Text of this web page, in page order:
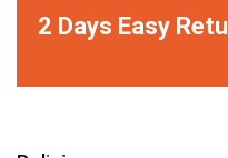
2 Days Easy